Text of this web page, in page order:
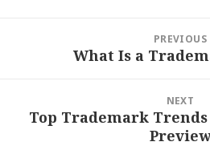
PREVIOUS
PreviousWhat Is a
NEXT
Next
Top Trademark Trends
Preview